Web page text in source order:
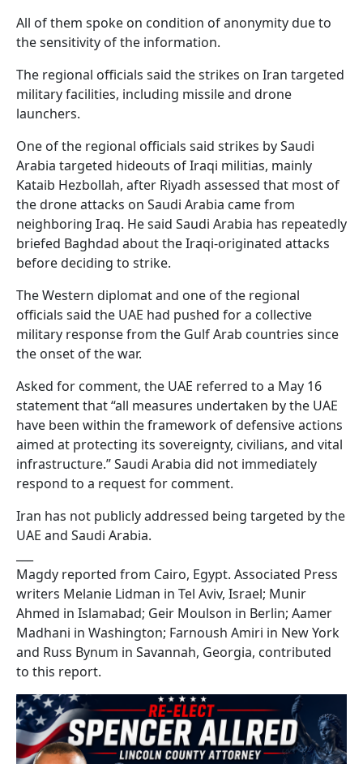
All of them spoke on condition of anonymity due to
the sensitivity of the information.
The regional officials said the strikes on Iran targeted
military facilities, including missile and drone
launchers.
One of the regional officials said strikes by Saudi
Arabia targeted hideouts of Iraqi militias, mainly
Kataib Hezbollah, after Riyadh assessed that most of
the drone attacks on Saudi Arabia came from
neighboring Iraq. He said Saudi Arabia has repeatedly
briefed Baghdad about the Iraqi-originated attacks
before deciding to strike.
The Western diplomat and one of the regional
officials said the UAE had pushed for a collective
military response from the Gulf Arab countries since
the onset of the war.
Asked for comment, the UAE referred to a May 16
statement that “all measures undertaken by the UAE
have been within the framework of defensive actions
aimed at protecting its sovereignty, civilians, and vital
infrastructure.” Saudi Arabia did not immediately
respond to a request for comment.
Iran has not publicly addressed being targeted by the
UAE and Saudi Arabia.
Magdy reported from Cairo, Egypt. Associated Press
writers Melanie Lidman in Tel Aviv, Israel; Munir
Ahmed in Islamabad; Geir Moulson in Berlin; Aamer
Madhani in Washington; Farnoush Amiri in New York
and Russ Bynum in Savannah, Georgia, contributed
to this report.